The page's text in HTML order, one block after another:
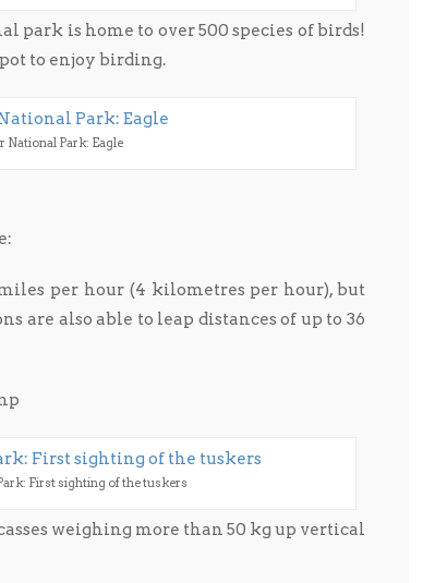
park is home to over 500 species of birds!
to enjoy birding.
National Park: Eagle
per hour (4 kilometres per hour), but
are also able to leap distances of up to 36
First sighting of the tuskers
weighing more than 50 kg up vertical